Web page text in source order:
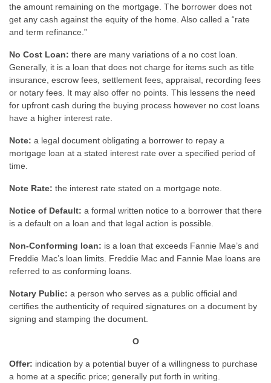
the amount remaining on the mortgage. The borrower does not
get any cash against the equity of the home. Also called a “rate
and term refinance.”
No Cost Loan: there are many variations of a no cost loan.
Generally, it is a loan that does not charge for items such as title
insurance, escrow fees, settlement fees, appraisal, recording fees
or notary fees. It may also offer no points. This lessens the need
for upfront cash during the buying process however no cost loans
have a higher interest rate.
Note: a legal document obligating a borrower to repay a
mortgage loan at a stated interest rate over a specified period of
time.
Note Rate: the interest rate stated on a mortgage note.
Notice of Default: a formal written notice to a borrower that there
is a default on a loan and that legal action is possible.
Non-Conforming loan: is a loan that exceeds Fannie Mae’s and
Freddie Mac’s loan limits. Freddie Mac and Fannie Mae loans are
referred to as conforming loans.
Notary Public: a person who serves as a public official and
certifies the authenticity of required signatures on a document by
signing and stamping the document.
O
Offer: indication by a potential buyer of a willingness to purchase
a home at a specific price; generally put forth in writing.